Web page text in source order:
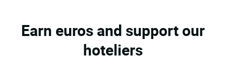
Earn euros and support our
hoteliers